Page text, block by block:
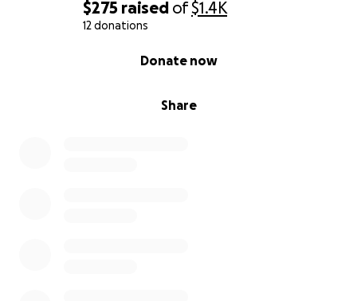
$275 raised of$1.4K
12 donations
Share
Donate now